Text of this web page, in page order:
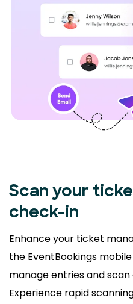
Scan your
check-in
Enhance your ticket
the EventBookings
manage entries and
Experience rapid